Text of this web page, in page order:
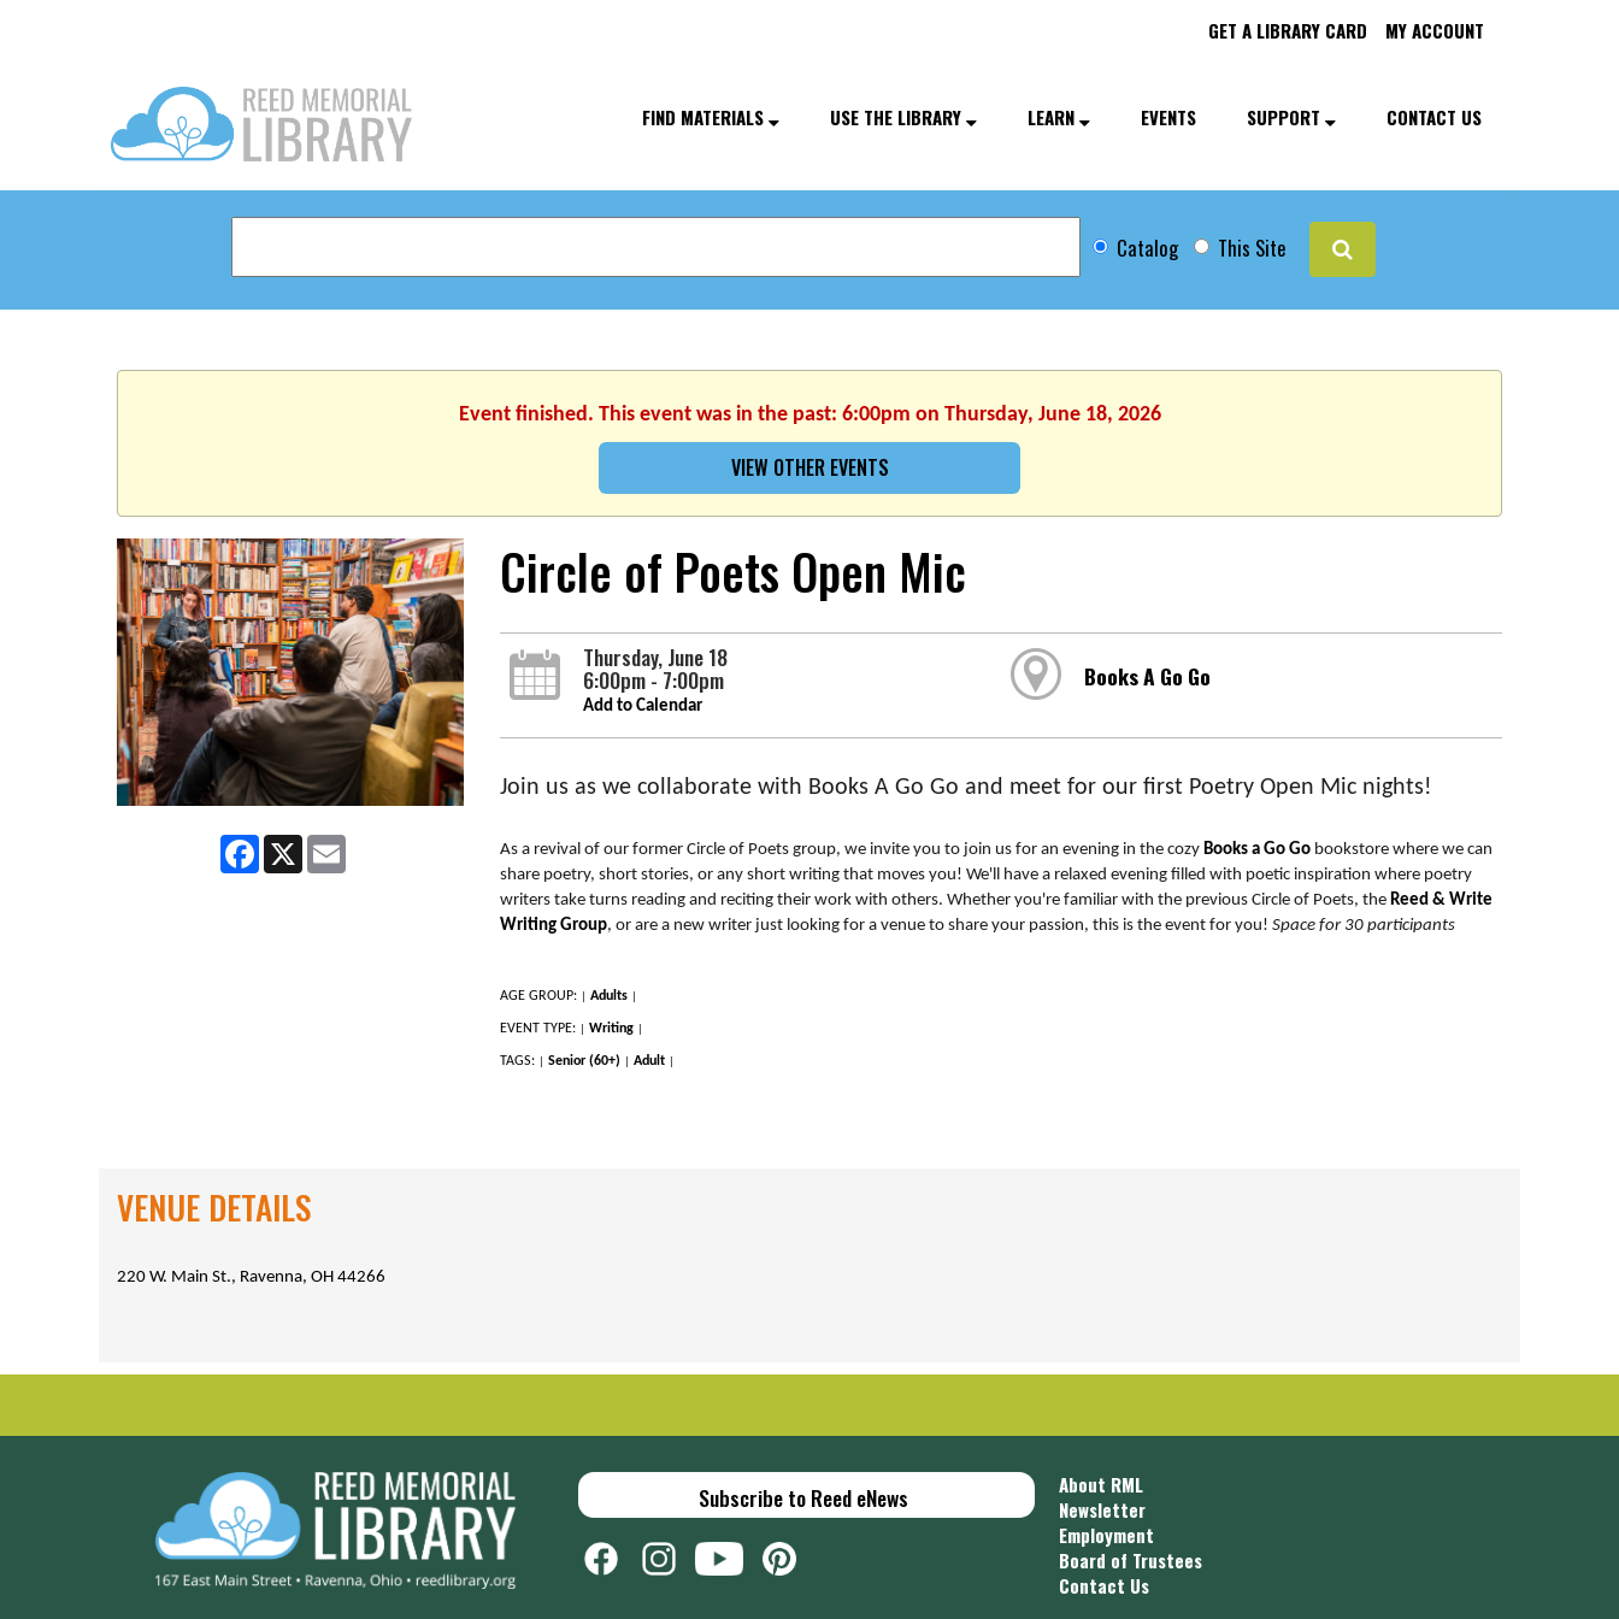
GET A LIBRARY CARD MY ACCOUNT
FIND MATERIALS USE THE LIBRARY LEARN EVENTS SUPPORT CONTACT US
Catalog This Site
Event finished. This event was in the past: 6:00pm on Thursday, June 18, 2026
VIEW OTHER EVENTS
Facebook
X Email
Circle of Poets Open Mic
Thursday, June 18
6:00pm - 7:00pm
Add to Calendar
Books A Go Go
Join us as we collaborate with Books A Go Go and meet for our first Poetry Open Mic nights!
As a revival of our former Circle of Poets group, we invite you to join us for an evening in the cozy Books a Go Gobookstore where we can
share poetry, short stories, or any short writing that moves you! We'll have a relaxed evening filled with poetic inspiration where poetry
writers take turns reading and reciting their work with others. Whether you're familiar with the previous Circle of Poets, the Reed & Write
Writing Group, or are a new writer just looking for a venue to share your passion, this is the event for you! Space for 30 participants
AGE GROUP: Adults
EVENT TYPE: Writing
TAGS: Senior (60+) Adult
VENUE DETAILS
220 W. Main St., Ravenna, OH 44266
Subscribe to Reed eNews
About RML
Newsletter
Employment
Board of Trustees
Contact Us